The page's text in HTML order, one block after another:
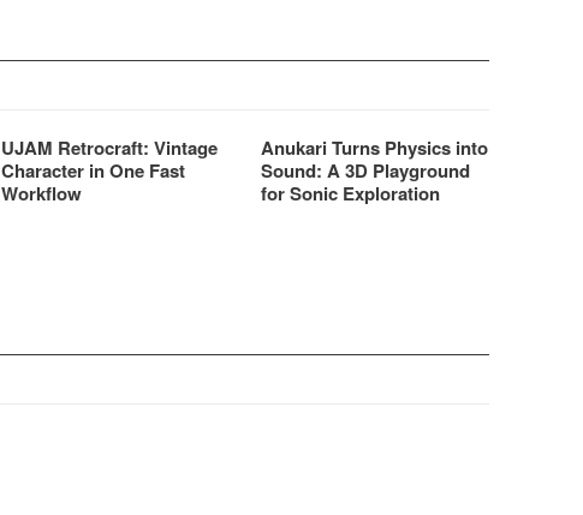
UJAM Retrocraft: Vintage
Character in One Fast
Workflow
Anukari Turns Physics into
Sound: A 3D Playground
for Sonic Exploration